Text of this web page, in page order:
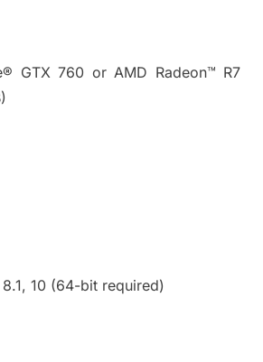
GTX 760 or AMD Radeon™ R7
10 (64-bit required)